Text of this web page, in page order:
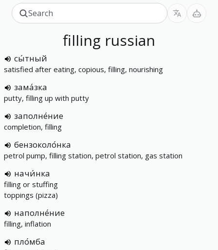
filling russian
сы́тный
satisfied after eating, copious, filling, nourishing
зама́зка
putty, filling up with putty
заполне́ние
completion, filling
бензоколо́нка
petrol pump, filling station, petrol station, gas station
начи́нка
filling or stuffing
toppings (pizza)
наполне́ние
filling, inflation
пло́мба